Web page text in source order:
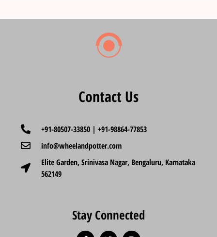
Contact Us
+91-80507-33850 | +91-98864-77853
info@wheelandpotter.com
Elite Garden, Srinivasa Nagar, Bengaluru, Karnataka
562149
Stay Connected